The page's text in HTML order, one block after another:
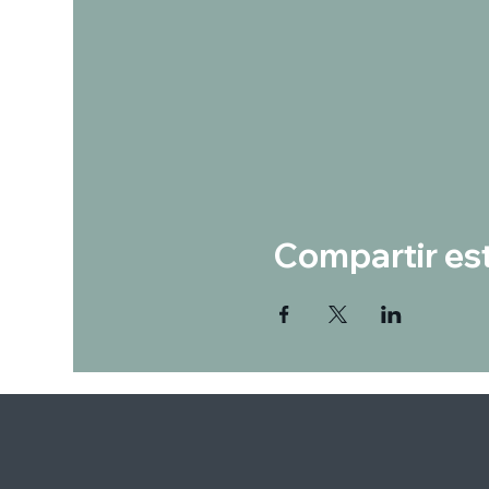
Compartir